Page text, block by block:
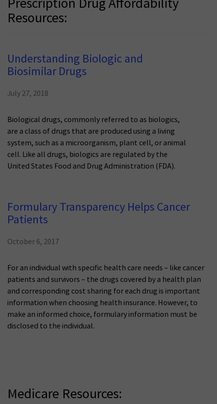
Prescription Drug Affordability
Resources:
Understanding Biologic and
Biosimilar Drugs
July 27, 2018
Biological drugs, commonly referred to as biologics,
are a class of drugs that are produced using a living
system, such as a microorganism, plant cell, or animal
cell. Like all drugs, biologics are regulated by the
United States Food and Drug Administration (FDA).
Formulary Transparency Helps Cancer
Patients
October 6, 2017
For an individual with specific health care needs – like cancer
patients and survivors – the drugs covered by a health plan
and corresponding cost sharing for each drug is important
information when choosing health insurance. However, to
make an informed choice, formulary information must be
disclosed to the individual.
Medicare Resources: